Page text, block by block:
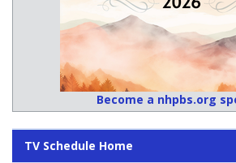
Become a nhpbs.org
TV Schedule Home